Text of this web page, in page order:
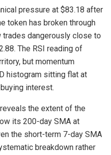
pressure at $83.18 after
token has broken through
dangerously close to
The RSI reading of
but momentum
histogram sitting flat at
interest.
the extent of the
its 200-day SMA at
the short-term 7-day SMA
breakdown rather